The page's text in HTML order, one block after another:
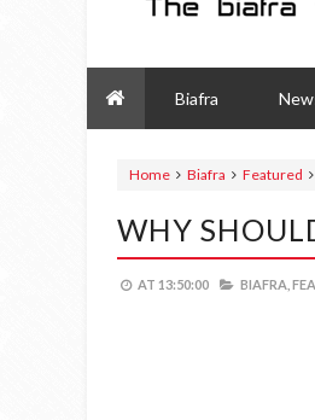
Biafra
Home Biafra Featured
WHY
AT 13:50:00 BIAFRA,